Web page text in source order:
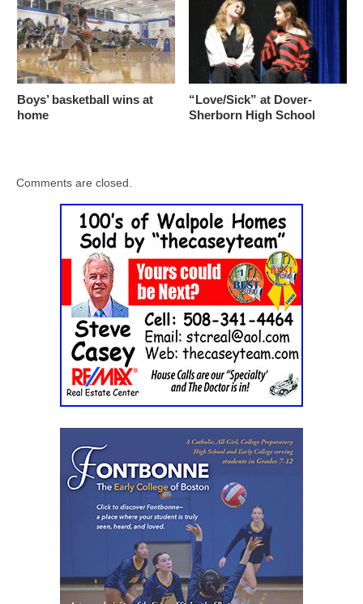
Boys’ basketball wins at
home
“Love/Sick” at Dover-
Sherborn High School
Comments are closed.